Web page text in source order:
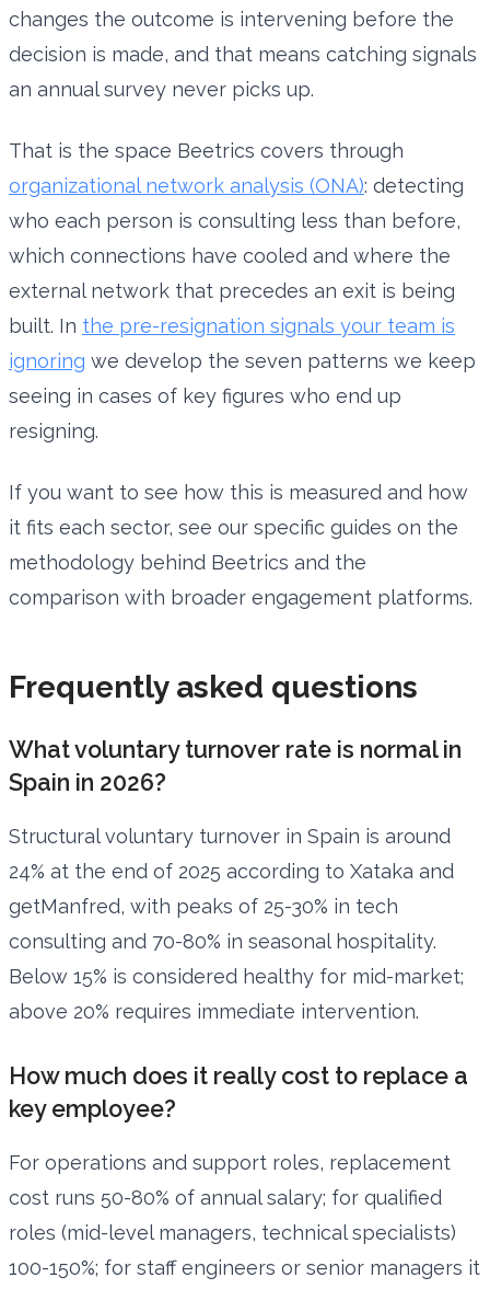
changes the outcome is intervening before the
decision is made, and that means catching signals
an annual survey never picks up.
That is the space Beetrics covers through
organizational network analysis (ONA): detecting
who each person is consulting less than before,
which connections have cooled and where the
external network that precedes an exit is being
built. In the pre-resignation signals your team is
ignoring we develop the seven patterns we keep
seeing in cases of key figures who end up
resigning.
If you want to see how this is measured and how
it fits each sector, see our specific guides on the
methodology behind Beetrics and the
comparison with broader engagement platforms.
Frequently asked questions
What voluntary turnover rate is normal in
Spain in 2026?
Structural voluntary turnover in Spain is around
24% at the end of 2025 according to Xataka and
getManfred, with peaks of 25-30% in tech
consulting and 70-80% in seasonal hospitality.
Below 15% is considered healthy for mid-market;
above 20% requires immediate intervention.
How much does it really cost to replace a
key employee?
For operations and support roles, replacement
cost runs 50-80% of annual salary; for qualified
roles (mid-level managers, technical specialists)
100-150%; for staff engineers or senior managers it